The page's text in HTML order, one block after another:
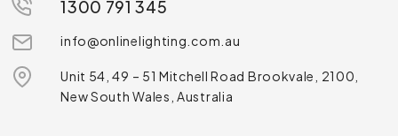
1300 791 345
info@onlinelighting.com.au
Unit 54, 49 – 51 Mitchell Road Brookvale, 2100,
New South Wales, Australia